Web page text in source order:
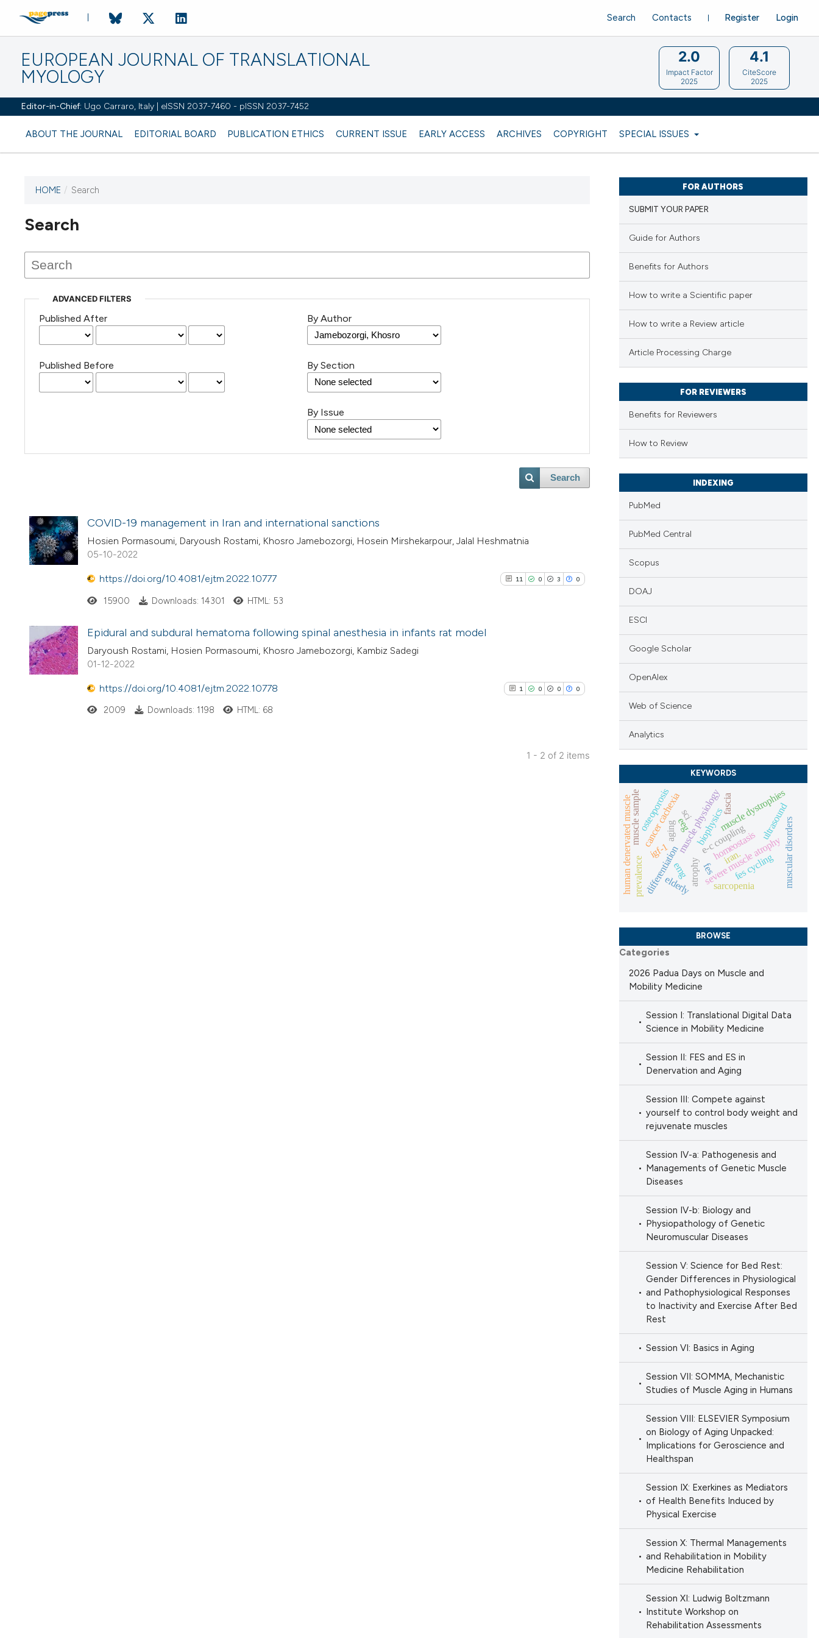
EUROPEAN JOURNAL OF TRANSLATIONAL
MYOLOGY
Editor-in-Chief: Ugo Carraro, Italy | eISSN 2037-7460 - pISSN 2037-7452
ABOUT THE JOURNAL EDITORIAL BOARD PUBLICATION ETHICS CURRENT ISSUE EARLY ACCESS ARCHIVES COPYRIGHT SPECIAL ISSUES
Register Login
Search Contacts
2.0
Impact Factor
2025
4.1
CiteScore
2025
HOME / Search
Search
ADVANCED FILTERS
Published After
Published Before
By Author
By Section
By Issue
Search
COVID-19 management in Iran and international sanctions
Hosien Pormasoumi, Daryoush Rostami, Khosro Jamebozorgi, Hosein Mirshekarpour, Jalal Heshmatnia
05-10-2022
https://doi.org/10.4081/ejtm.2022.10777 11 0 3 0
Mentioning
15900 Downloads: 14301 HTML: 53
Epidural and subdural hematoma following spinal anesthesia in infants rat model
Daryoush Rostami, Hosien Pormasoumi, Khosro Jamebozorgi, Kambiz Sadegi
01-12-2022
https://doi.org/10.4081/ejtm.2022.10778 1 0 0 0
2009 Downloads: 1198 HTML: 68
1 - 2 of 2 items
FOR AUTHORS
SUBMIT YOUR PAPER
Guide for Authors
Benefits for Authors
How to write a Scientific paper
How to write a Review article
Article Processing Charge
FOR REVIEWERS
Benefits for Reviewers
How to Review
INDEXING
PubMed
PubMed Central
Scopus
DOAJ
ESCI
Google Scholar
OpenAlex
Web of Science
Analytics
KEYWORDS
severe muscle atrophy
fes
muscle physiology
biophysics
e-c coupling
homeostasis
differentiation
aging
atrophy sarcopenia
cancer cachexia muscle dystrophies
eeg
emg fes cycling
prevalence muscular disorders
iran.
human denervated muscle sci
elderly
igf-1
fascia
muscle sample ultrasound
osteoporosis
BROWSE
Categories
2026 Padua Days on Muscle and
Mobility Medicine
Session I: Translational Digital Data
Science in Mobility Medicine
Session II: FES and ES in
Denervation and Aging
Session III: Compete against
yourself to control body weight and
rejuvenate muscles
Session IV-a: Pathogenesis and
Managements of Genetic Muscle
Diseases
Session IV-b: Biology and
Physiopathology of Genetic
Neuromuscular Diseases
Session V: Science for Bed Rest:
Gender Differences in Physiological
and Pathophysiological Responses
to Inactivity and Exercise After Bed
Rest
Session VI: Basics in Aging
Session VII: SOMMA, Mechanistic
Studies of Muscle Aging in Humans
Session VIII: ELSEVIER Symposium
on Biology of Aging Unpacked:
Implications for Geroscience and
Healthspan
Session IX: Exerkines as Mediators
of Health Benefits Induced by
Physical Exercise
Session X: Thermal Managements
and Rehabilitation in Mobility
Medicine Rehabilitation
Session XI: Ludwig Boltzmann
Institute Workshop on
Rehabilitation Assessments